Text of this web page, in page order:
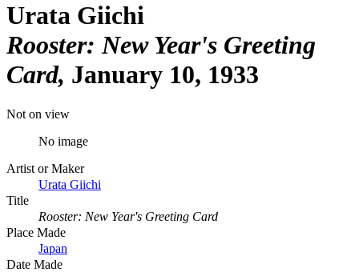
Urata Giichi
Rooster: New Year's Greeting
Card January 10, 1933
Not on view
No image
Artist or Maker
Urata Giichi
Title
Rooster: New Year's Greeting Card
Place Made
Japan
Date Made